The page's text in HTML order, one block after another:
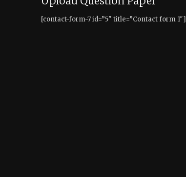
[contact-form-7 id=”5″ title=”Contact form 1″]